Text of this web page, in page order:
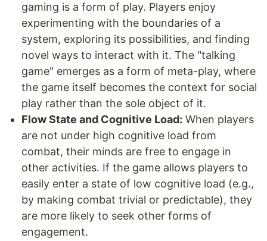
gaming is a form of play. Players enjoy
experimenting with the boundaries of a
system, exploring its possibilities, and finding
novel ways to interact with it. The "talking
game" emerges as a form of meta-play, where
the game itself becomes the context for social
play rather than the sole object of it.
Flow State and Cognitive Load: When players
are not under high cognitive load from
combat, their minds are free to engage in
other activities. If the game allows players to
easily enter a state of low cognitive load (e.g.,
by making combat trivial or predictable), they
are more likely to seek other forms of
engagement.